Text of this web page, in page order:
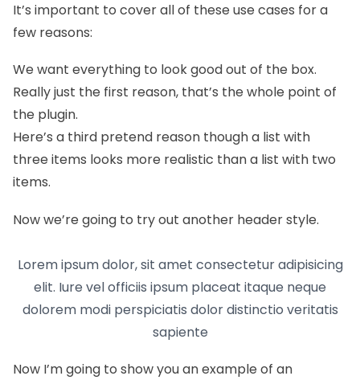
It’s important to cover all of these use cases for a
few reasons:
We want everything to look good out of the box.
Really just the first reason, that’s the whole point of
the plugin.
Here’s a third pretend reason though a list with
three items looks more realistic than a list with two
items.
Now we’re going to try out another header style.
Lorem ipsum dolor, sit amet consectetur adipisicing
elit. Iure vel officiis ipsum placeat itaque neque
dolorem modi perspiciatis dolor distinctio veritatis
sapiente
Now I’m going to show you an example of an